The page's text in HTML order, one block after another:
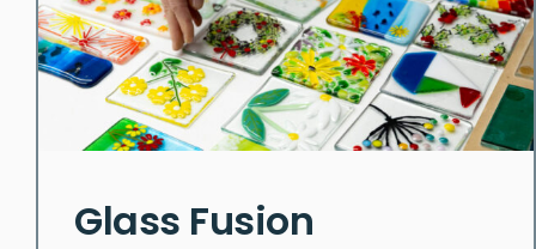
Glass Fusion